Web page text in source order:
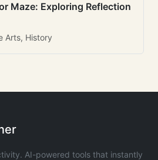
Maze: Exploring Reflection
Arts, History
AI-powered tools that instantly